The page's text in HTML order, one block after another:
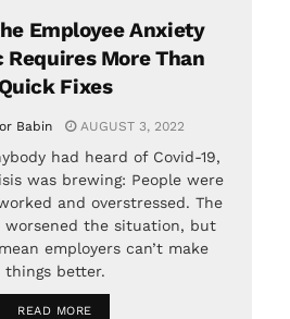
Employee Anxiety
Requires More Than
Fixes
Babin AUGUST 3, 2022
had heard of Covid-19,
was brewing: People were
and overstressed. The
worsened the situation, but
employers can’t make
things better.
READ MORE